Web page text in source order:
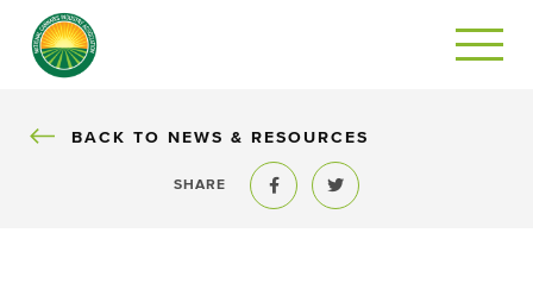
BACK
BACK TO NEWS & RESOURCES
SHARE
Share to FacebookShare to Twitter